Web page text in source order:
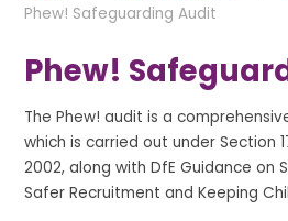
Phew! Safeguarding Audit
Phew!
The Phew! audit is a
which is carried out under Section
2002, along with DfE Guidance on
Safer Recruitment and Keeping